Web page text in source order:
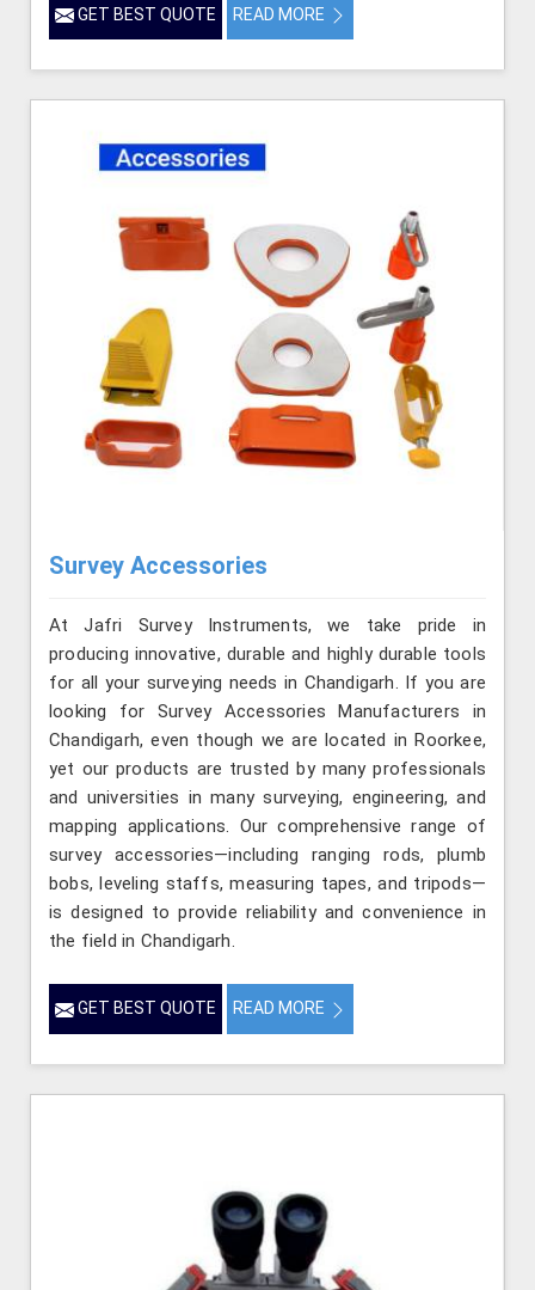
GET BEST QUOTE READ MORE
Survey Accessories
At Jafri Survey Instruments, we take pride in
producing innovative, durable and highly durable tools
for all your surveying needs in Chandigarh. If you are
looking for Survey Accessories Manufacturers in
Chandigarh, even though we are located in Roorkee,
yet our products are trusted by many professionals
and universities in many surveying, engineering, and
mapping applications. Our comprehensive range of
survey accessories—including ranging rods, plumb
bobs, leveling staffs, measuring tapes, and tripods—
is designed to provide reliability and convenience in
the field in Chandigarh.
GET BEST QUOTE READ MORE